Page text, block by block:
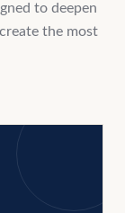
to deepen
the most